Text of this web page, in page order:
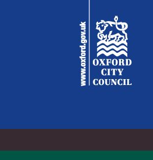
Council